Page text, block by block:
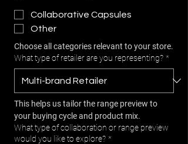
Collaborative Capsules
Other
Choose all categories relevant to your store.
What type of retailer are you representing? *
This helps us tailor the range preview to
your buying cycle and product mix.
What type of collaboration or range preview
would you like to explore? *